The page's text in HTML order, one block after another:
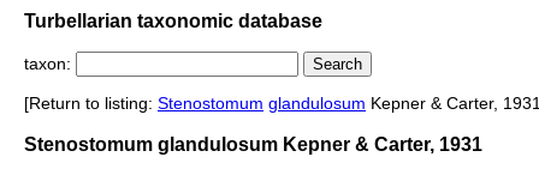
Turbellarian taxonomic database
taxon:
[Return to listing: Stenostomum glandulosum Kepner & Carter,
Stenostomum glandulosum Kepner & Carter, 1931